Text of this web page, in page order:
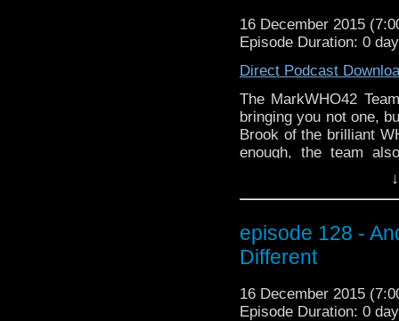
the opening holiday's
16 December 2015
Episode Duration: 0
Direct Podcast
The MarkWHO42
bringing you not one,
Brook of the brilliant
enough, the team
holiday season, treat
friends to treat
to the right sidebar
email to get the
WHOniverse and
the opening holiday's
episode 128 -
Different
16 December 2015
Episode Duration: 0